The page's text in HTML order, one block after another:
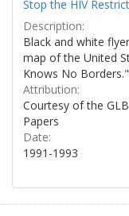
Stop the HIV
Description:
Black and white
map of the United
Knows No Borders."
Attribution:
Courtesy of the
Papers
Date:
1991-1993